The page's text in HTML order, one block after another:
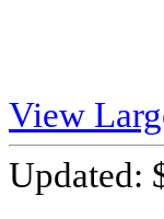
View
Updated: